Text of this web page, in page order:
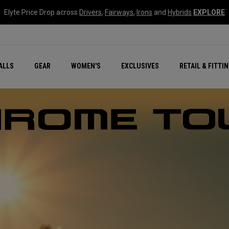
Elyte Price Drop across Drivers, Fairways, Irons and Hybrids EXPLORE
GEAR WOMEN'S EXCLUSIVES RETAIL &
New – Quantum Series
All New Chrome Tour
NEW Golf Bags
New - REVA Complete
Online Selector Tools